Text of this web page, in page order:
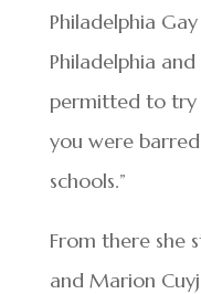
Philadelphia
Philadelphia
permitted to try
you were
schools.”
From there she
and Marion